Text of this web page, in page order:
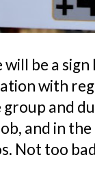
be a sign
with
group and
and in
Not too